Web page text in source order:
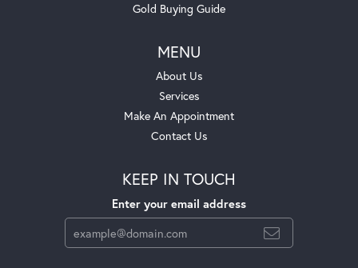
Gold Buying Guide
MENU
About Us
Services
Make An Appointment
Contact Us
KEEP IN TOUCH
Enter your email address